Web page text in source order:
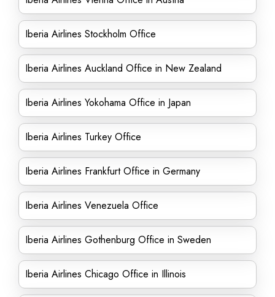
Iberia Airlines Stockholm Office
Iberia Airlines Auckland Office in New Zealand
Iberia Airlines Yokohama Office in Japan
Iberia Airlines Turkey Office
Iberia Airlines Frankfurt Office in Germany
Iberia Airlines Venezuela Office
Iberia Airlines Gothenburg Office in Sweden
Iberia Airlines Chicago Office in Illinois